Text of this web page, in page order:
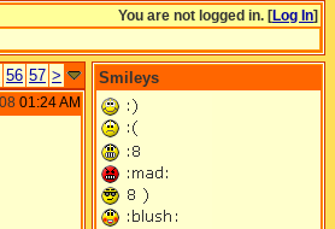
You are not logged in. [Log In]
56 57 >
01:24 AM
Smileys